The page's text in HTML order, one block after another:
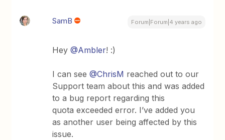
SamB Forum|Forum|4 years ago
Hey@Ambler! :)
I can see@ChrisM reached out to our
Support team about this and was added
to a bug report regarding this
quota exceeded error. I’ve added you
as another user being affected by this
issue.